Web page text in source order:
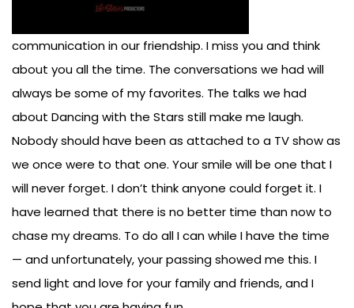
communication in our friendship. I miss you and think
about you all the time. The conversations we had will
always be some of my favorites. The talks we had
about Dancing with the Stars still make me laugh.
Nobody should have been as attached to a TV show as
we once were to that one. Your smile will be one that I
will never forget. I don’t think anyone could forget it. I
have learned that there is no better time than now to
chase my dreams. To do all I can while I have the time
— and unfortunately, your passing showed me this. I
send light and love for your family and friends, and I